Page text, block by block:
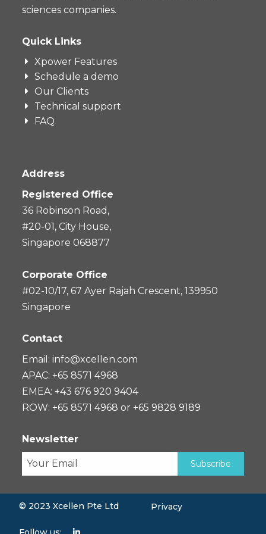
sciences companies.
Quick Links
Xpower Features
Schedule a demo
Our Clients
Technical support
FAQ
Address
Registered Office
36 Robinson Road,
#20-01, City House,
Singapore 068877
Corporate Office
#02-10/17, 67 Ayer Rajah Crescent, 139950
Singapore
Contact
Email:info@xcellen.com
APAC: +65 8571 4968
EMEA: +43 676 920 9404
ROW: +65 8571 4968 or +65 9828 9189
Newsletter
© 2023 Xcellen Pte Ltd Privacy